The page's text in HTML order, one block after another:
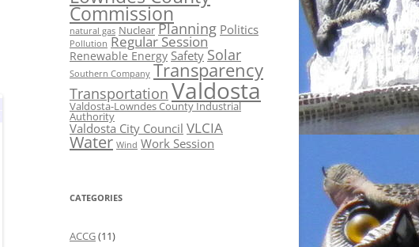
Commission
natural gas Nuclear Planning Politics
Pollution Regular Session
Renewable Energy Safety Solar
Southern Company Transparency
Transportation Valdosta
Valdosta-Lowndes County Industrial
Authority
Valdosta City Council VLCIA
Water Wind Work Session
CATEGORIES
ACCG(11)